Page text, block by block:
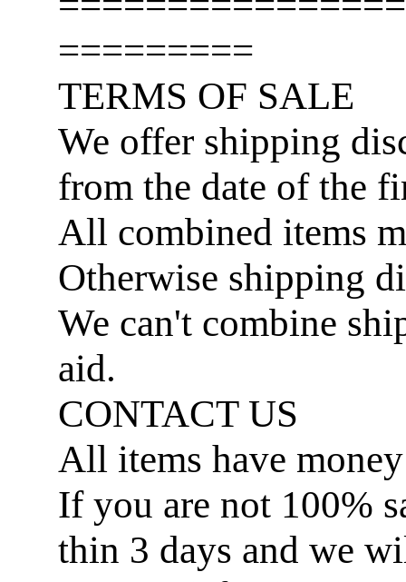
=========
TERMS OF SALE
We offer shipping
from the date of the
All combined items
Otherwise shipping
We can't combine
aid.
CONTACT US
All items have
If you are not 100%
thin 3 days and we